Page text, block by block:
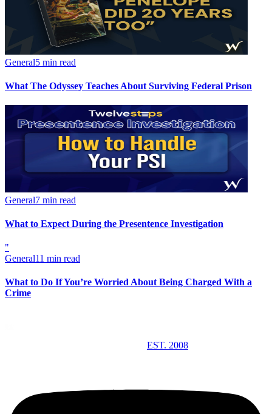
General5 min read
What The Odyssey Teaches About Surviving Federal Prison
General7 min read
What to Expect During the Presentence Investigation
"
General11 min read
What to Do If You’re Worried About Being Charged With a
Crime
EST. 2008